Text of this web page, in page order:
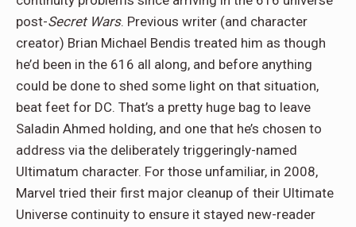
post-Secret Wars. Previous writer (and character
creator) Brian Michael Bendis treated him as though
he’d been in the 616 all along, and before anything
could be done to shed some light on that situation,
beat feet for DC. That’s a pretty huge bag to leave
Saladin Ahmed holding, and one that he’s chosen to
address via the deliberately triggeringly-named
Ultimatum character. For those unfamiliar, in 2008,
Marvel tried their first major cleanup of their Ultimate
Universe continuity to ensure it stayed new-reader